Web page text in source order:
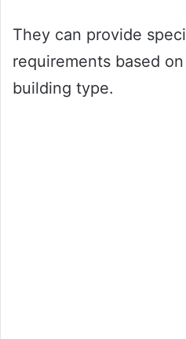
They can provide
requirements based
building type.